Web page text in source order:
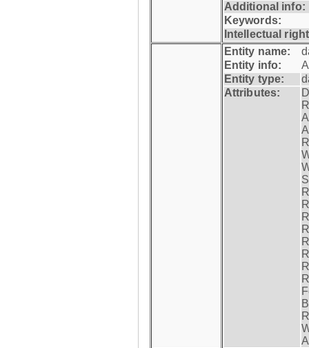
Additional info:
Keywords:
Intellectual
Entity name:
Entity info:
Entity type:
Attributes: